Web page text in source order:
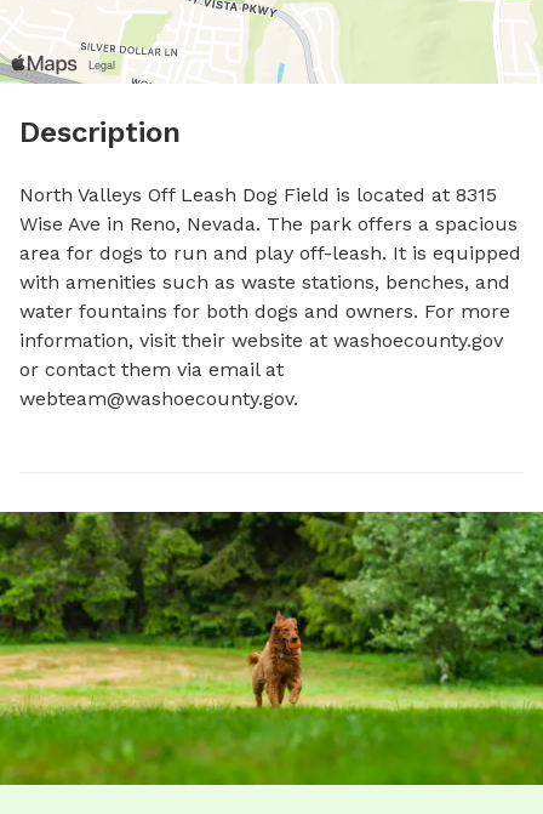
Description
North Valleys Off Leash Dog Field is located at 8315
Wise Ave in Reno, Nevada. The park offers a spacious
area for dogs to run and play off-leash. It is equipped
with amenities such as waste stations, benches, and
water fountains for both dogs and owners. For more
information, visit their website at washoecounty.gov
webteam@washoecounty.gov.